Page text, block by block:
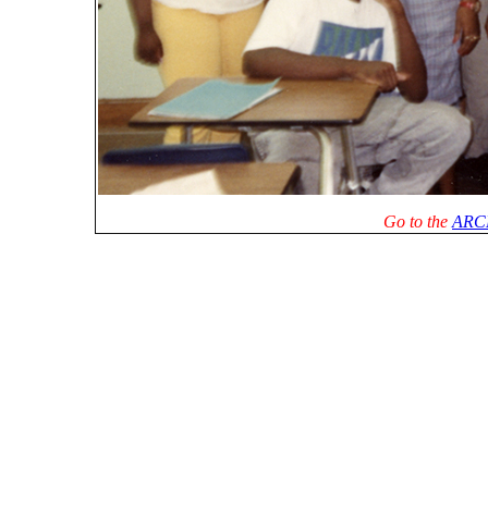
Go to the